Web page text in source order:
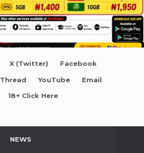
X (Twitter) Facebook
Thread YouTube Email
18+ Click Here
NEWS